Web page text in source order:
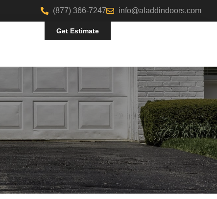
(877) 366-7247 info@aladdindoors.com
Get Estimate